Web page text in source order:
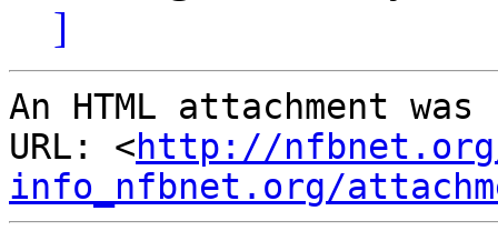
]
An HTML attachment
URL: <http://
info_nfbnet.org/